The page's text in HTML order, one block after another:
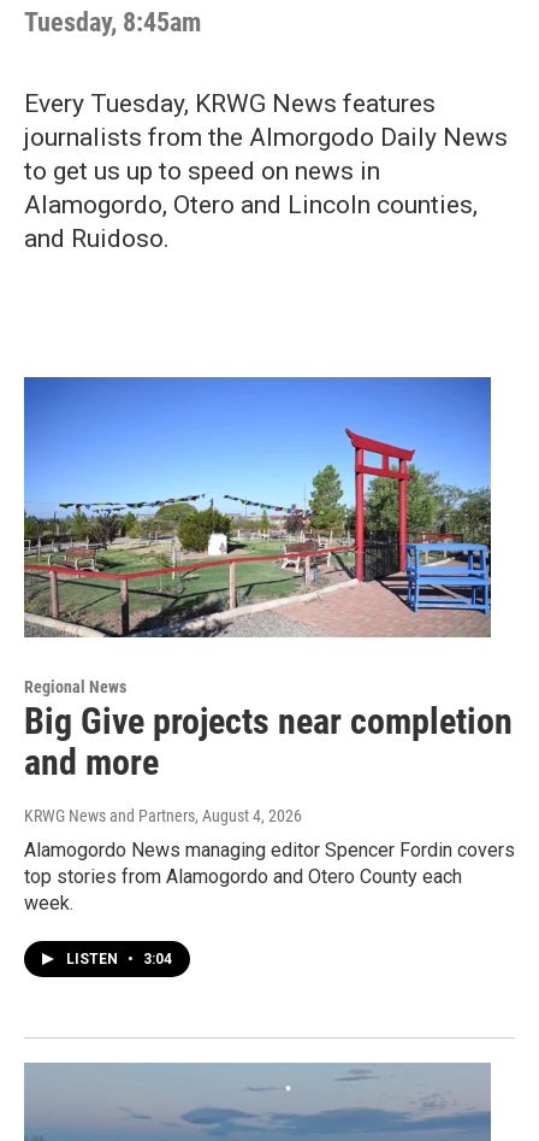
Tuesday, 8:45am
Every Tuesday, KRWG News features
journalists from the Almorgodo Daily News
to get us up to speed on news in
Alamogordo, Otero and Lincoln counties,
and Ruidoso.
Regional News
Big Give projects near completion
and more
KRWG News and Partners, August 4, 2026
Alamogordo News managing editor Spencer Fordin covers
top stories from Alamogordo and Otero County each
week.
LISTEN • 3:04